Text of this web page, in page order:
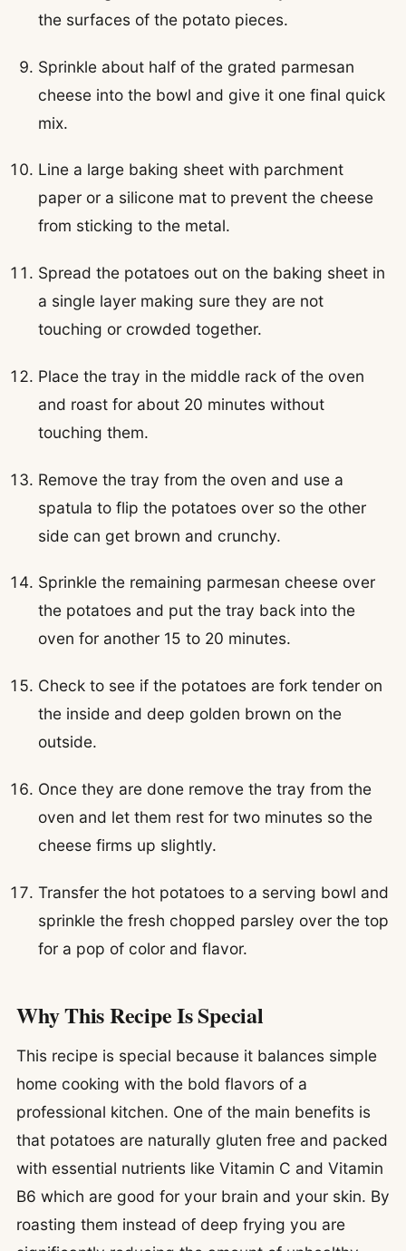
the surfaces of the potato pieces.
Sprinkle about half of the grated parmesan
cheese into the bowl and give it one final quick
mix.
Line a large baking sheet with parchment
paper or a silicone mat to prevent the cheese
from sticking to the metal.
Spread the potatoes out on the baking sheet in
a single layer making sure they are not
touching or crowded together.
Place the tray in the middle rack of the oven
and roast for about 20 minutes without
touching them.
Remove the tray from the oven and use a
spatula to flip the potatoes over so the other
side can get brown and crunchy.
Sprinkle the remaining parmesan cheese over
the potatoes and put the tray back into the
oven for another 15 to 20 minutes.
Check to see if the potatoes are fork tender on
the inside and deep golden brown on the
outside.
Once they are done remove the tray from the
oven and let them rest for two minutes so the
cheese firms up slightly.
Transfer the hot potatoes to a serving bowl and
sprinkle the fresh chopped parsley over the top
for a pop of color and flavor.
Why This Recipe Is Special
This recipe is special because it balances simple
home cooking with the bold flavors of a
professional kitchen. One of the main benefits is
that potatoes are naturally gluten free and packed
with essential nutrients like Vitamin C and Vitamin
B6 which are good for your brain and your skin. By
roasting them instead of deep frying you are